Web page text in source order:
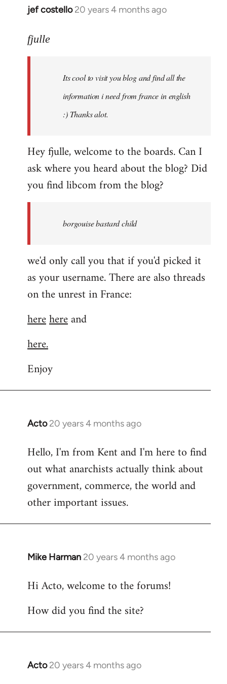
jef costello 20 years 4 months ago
In
to
libcom.org
fjulle
Its cool to visit you blog and find all the
information i need from france in english
:) Thanks alot.
Hey fjulle, welcome to the boards. Can I
ask where you heard about the blog? Did
you find libcom from the blog?
borgouise bastard child
we'd only call you that if you'd picked it
as your username. There are also threads
on the unrest in France:
herehereand
here.
Enjoy
Acto 20 years 4 months ago
In
to
Welcome
libcom.org
Hello, I'm from Kent and I'm here to find
out what anarchists actually think about
government, commerce, the world and
other important issues.
Mike Harman 20 years 4 months ago
In
to
by
Hi Acto, welcome to the forums!
How did you find the site?
Acto 20 years 4 months ago
In